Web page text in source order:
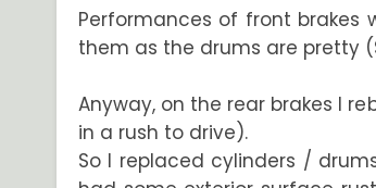
Performances of front brakes
them as the drums are pretty
Anyway, on the rear brakes I
in a rush to drive).
So I replaced cylinders /